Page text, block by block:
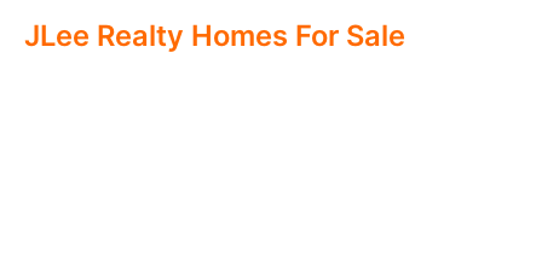
JLee Realty Homes For Sale